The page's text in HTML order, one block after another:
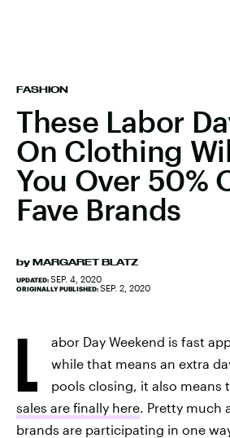
FASHION
These Labor
On Clothing
You Over 50%
Fave Brands
by MARGARET BLATZ
UPDATED: SEP. 4, 2020
ORIGINALLY PUBLISHED: SEP. 2, 2020
L
abor Day Weekend is fast
while that means an extra
pools closing, it also means
sales are finally here. Pretty much
brands are participating in one